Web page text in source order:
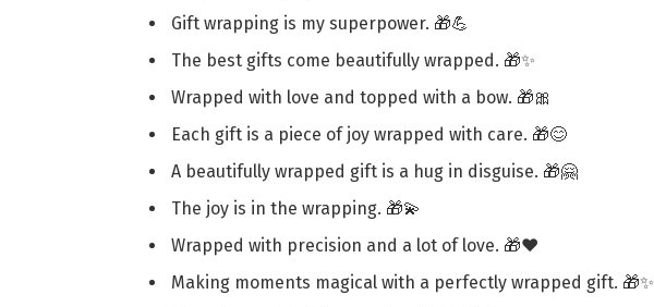
Gift wrapping is my superpower. 🎁💪
The best gifts come beautifully wrapped. 🎁✨
Wrapped with love and topped with a bow. 🎁🎀
Each gift is a piece of joy wrapped with care. 🎁😊
A beautifully wrapped gift is a hug in disguise. 🎁🤗
The joy is in the wrapping. 🎁💫
Wrapped with precision and a lot of love. 🎁❤️
Making moments magical with a perfectly wrapped gift. 🎁✨